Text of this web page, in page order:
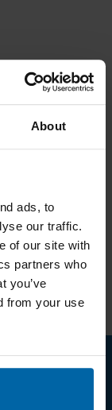
About
ads, to
our traffic.
of our site with
partners who
you’ve
from your use
children